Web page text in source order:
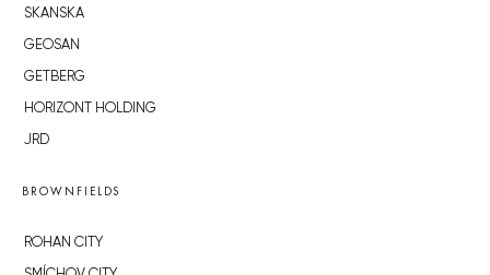
SKANSKA
GEOSAN
GETBERG
HORIZONT HOLDING
JRD
BROWNFIELDS
ROHAN CITY